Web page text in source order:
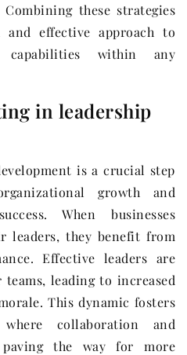
these strategies
and effective approach to
capabilities within any
in leadership
is a crucial step
growth and
When businesses
they benefit from
Effective leaders are
leading to increased
This dynamic fosters
collaboration and
the way for more